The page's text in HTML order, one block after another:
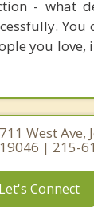
- what
You
you love,
711 West Ave,
19046 | 215-
Let's Connect